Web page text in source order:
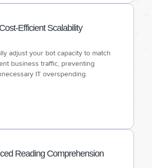
Cost-Efficient Scalability
adjust your bot capacity to match
business traffic, preventing
IT overspending.
Reading Comprehension